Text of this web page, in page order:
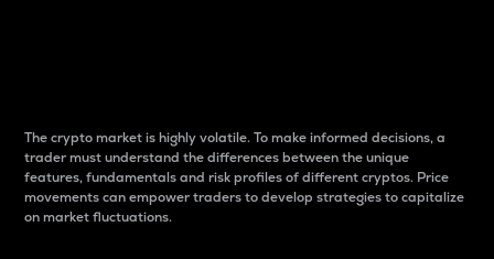
The crypto market is highly volatile. To make informed decisions, a
trader must understand the differences between the unique
features, fundamentals and risk profiles of different cryptos. Price
movements can empower traders to develop strategies to capitalize
on market fluctuations.